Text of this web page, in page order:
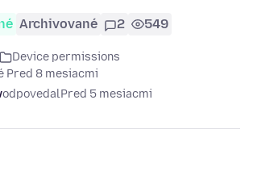
Archivované 2 549
Device permissions
Pred 8 mesiacmi
odpovedalPred 5 mesiacmi